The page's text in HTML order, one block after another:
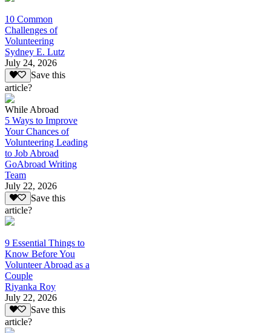
10 Common
Challenges of
Volunteering
Sydney E. Lutz
July 24, 2026
Save this
article?
While Abroad
5 Ways to Improve
Your Chances of
Volunteering Leading
to Job Abroad
GoAbroad Writing
Team
July 22, 2026
Save this
article?
9 Essential Things to
Know Before You
Volunteer Abroad as a
Couple
Riyanka Roy
July 22, 2026
Save this
article?